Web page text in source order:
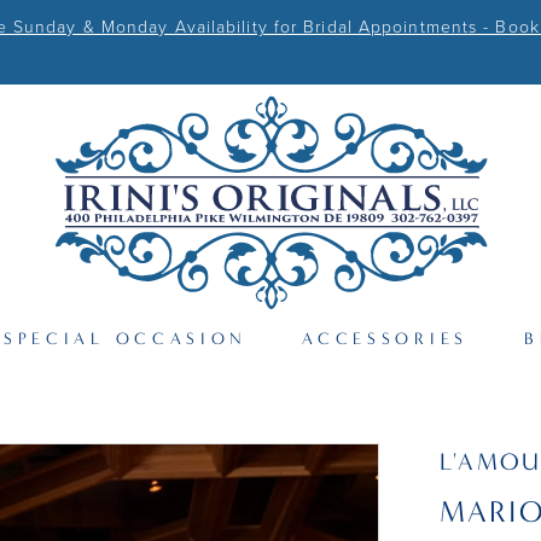
Sunday & Monday Availability for Bridal Appointments - Book
SPECIAL OCCASION ACCESSORIES